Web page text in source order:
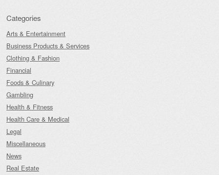
Categories
Arts & Entertainment
Business Products & Services
Clothing & Fashion
Financial
Foods & Culinary
Gambling
Health & Fitness
Health Care & Medical
Legal
Miscellaneous
News
Real Estate